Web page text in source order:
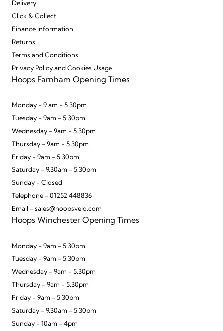
Delivery
Click & Collect
Finance Information
Returns
Terms and Conditions
Privacy Policy and Cookies Usage
Hoops Farnham Opening Times
Monday - 9 am - 5.30pm
Tuesday - 9am - 5.30pm
Wednesday - 9am - 5.30pm
Thursday - 9am - 5.30pm
Friday - 9am - 5.30pm
Saturday - 9.30am - 5.30pm
Sunday - Closed
Telephone - 01252 448836
Email - sales@hoopsvelo.com
Hoops Winchester Opening Times
Monday - 9am - 5.30pm
Tuesday - 9am - 5.30pm
Wednesday - 9am - 5.30pm
Thursday - 9am - 5.30pm
Friday - 9am - 5.30pm
Saturday - 9.30am - 5.30pm
Sunday - 10am - 4pm